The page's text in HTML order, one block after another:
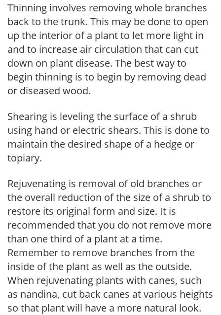
Thinning involves removing whole branches
back to the trunk. This may be done to open
up the interior of a plant to let more light in
and to increase air circulation that can cut
down on plant disease. The best way to
begin thinning is to begin by removing dead
or diseased wood.
Shearing is leveling the surface of a shrub
using hand or electric shears. This is done to
maintain the desired shape of a hedge or
topiary.
Rejuvenating is removal of old branches or
the overall reduction of the size of a shrub to
restore its original form and size. It is
recommended that you do not remove more
than one third of a plant at a time.
Remember to remove branches from the
inside of the plant as well as the outside.
When rejuvenating plants with canes, such
as nandina, cut back canes at various heights
so that plant will have a more natural look.